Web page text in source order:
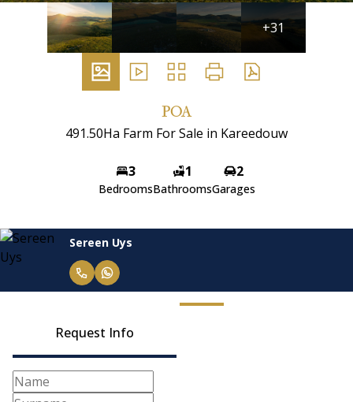
+31
POA
491.50Ha Farm For Sale in Kareedouw
3
Bedrooms
1
Bathrooms
2
Garages
Sereen Uys
Request Info